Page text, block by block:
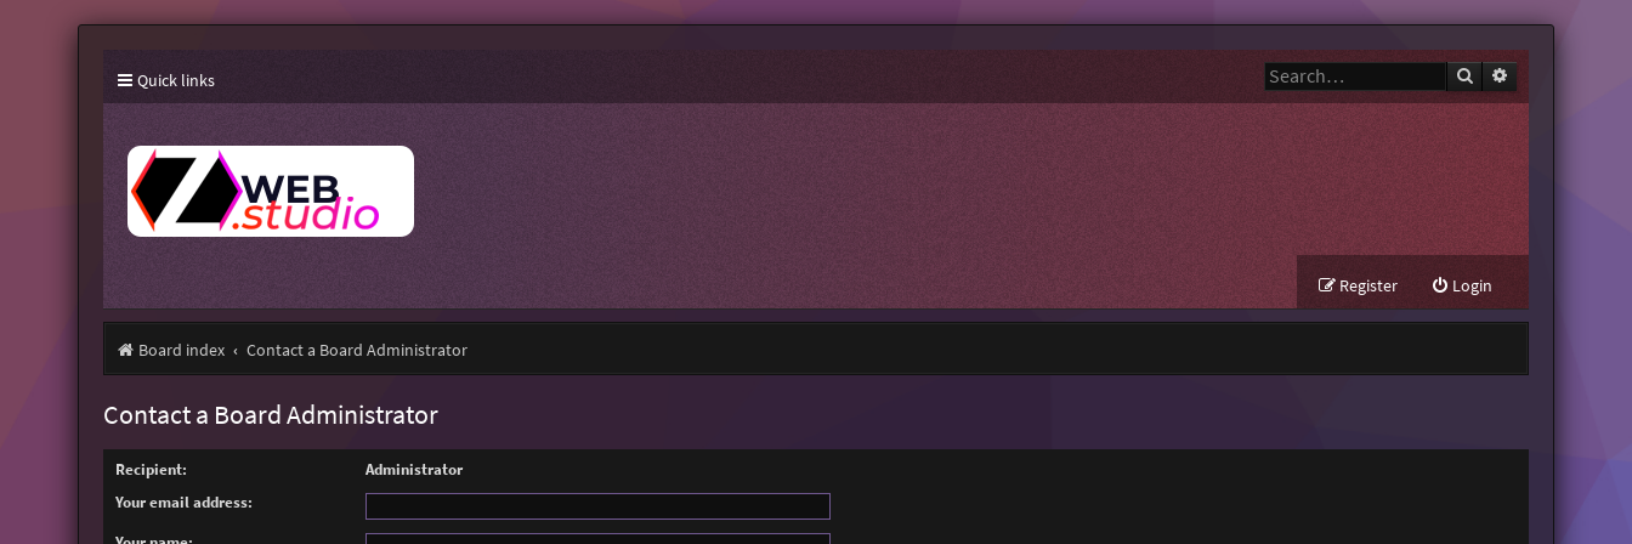
Quick links Search
Login
Register
Board index Contact a Board Administrator
Contact a Board Administrator
Recipient:
Administrator
Your email address: